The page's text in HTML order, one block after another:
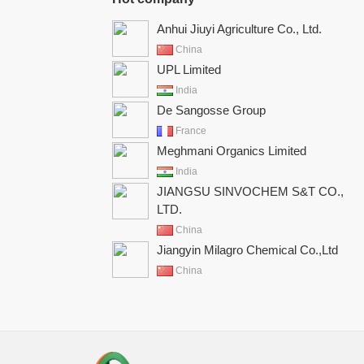
Anhui Jiuyi Agriculture Co., Ltd.
China
UPL Limited
India
De Sangosse Group
France
Meghmani Organics Limited
India
JIANGSU SINVOCHEM S&T CO.,
LTD.
China
Jiangyin Milagro Chemical Co.,Ltd
China